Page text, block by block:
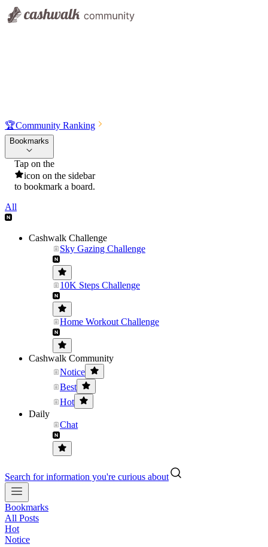
🏆Community Ranking
Bookmarks
Tap on the
icon on the sidebar
to bookmark a board.
All
Cashwalk Challenge
Sky Gazing Challenge
10K Steps Challenge
Home Workout Challenge
Cashwalk Community
Notice
Best
Hot
Daily
Chat
Search for information you're curious about
Bookmarks
All Posts
Hot
Notice